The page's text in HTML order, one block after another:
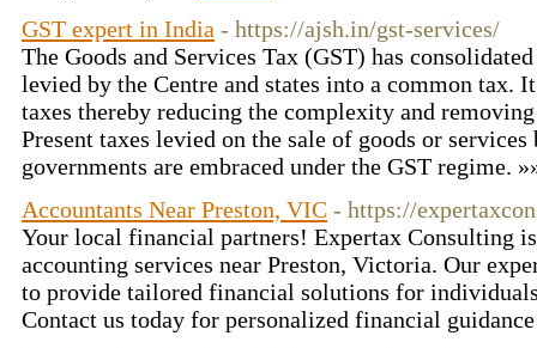
GST expert in India - https://ajsh.in/gst-services/
The Goods and Services Tax (GST) has
levied by the Centre and states into a common
taxes thereby reducing the complexity and
Present taxes levied on the sale of goods or
governments are embraced under the GST regime.
Accountants Near Preston, VIC - https://
Your local financial partners! Expertax Consulting
accounting services near Preston, Victoria. Our
to provide tailored financial solutions for individuals
Contact us today for personalized financial